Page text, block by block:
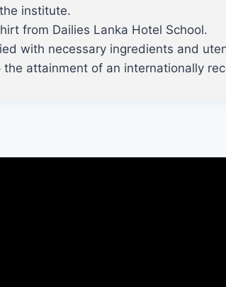
institute.
from Dailies Lanka Hotel School.
with necessary ingredients and
attainment of an internationally